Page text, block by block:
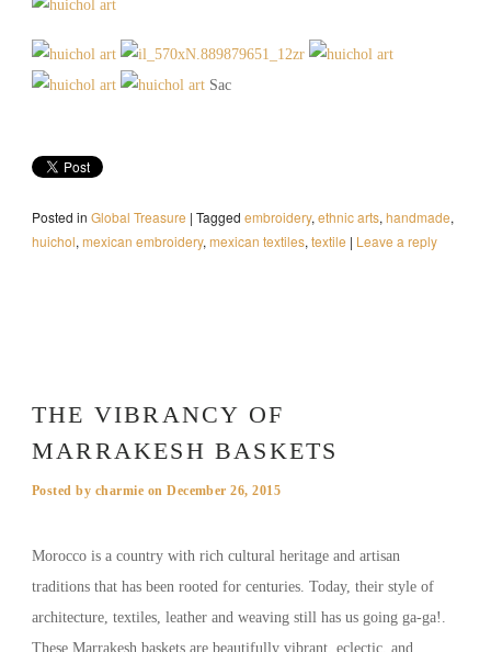
Sac
Posted in Global Treasure | Tagged embroidery,ethnic arts,handmade,
huichol,mexican embroidery,mexican textiles,textile | Leave a reply
THE VIBRANCY OF
MARRAKESH BASKETS
Posted by charmie onDecember 26, 2015
Morocco is a country with rich cultural heritage and artisan
traditions that has been rooted for centuries. Today, their style of
architecture, textiles, leather and weaving still has us going ga-ga!.
These Marrakesh baskets are beautifully vibrant, eclectic, and